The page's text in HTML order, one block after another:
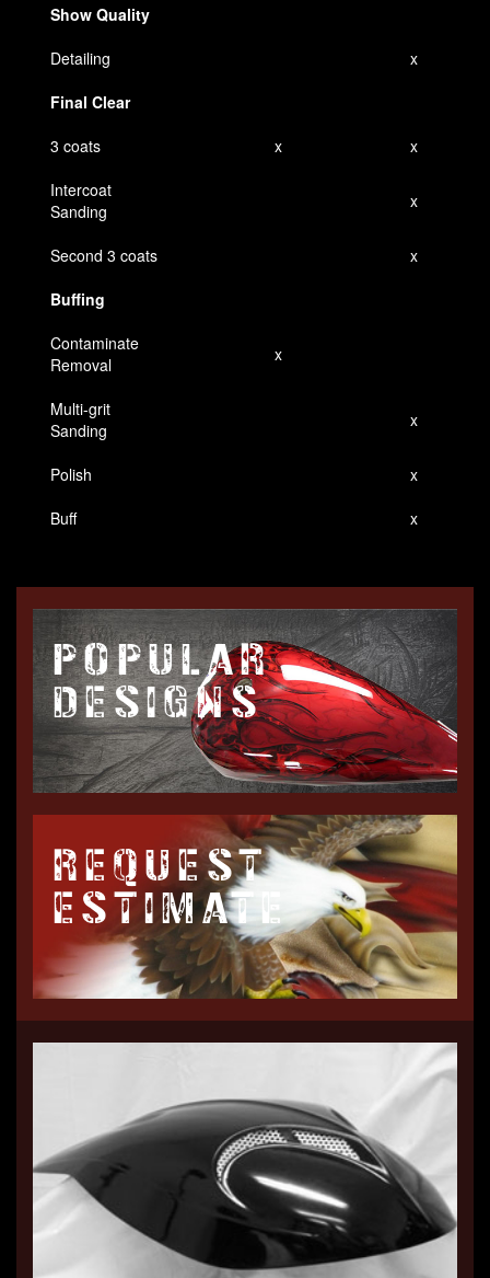
Show Quality
Detailing
x
Final Clear
3 coats
x
x
Intercoat
Sanding
x
Second 3 coats
x
Buffing
Contaminate
Removal
x
Multi-grit
Sanding
x
Polish
x
Buff
x
POPULAR
DESIGNS
REQUEST
ESTIMATE